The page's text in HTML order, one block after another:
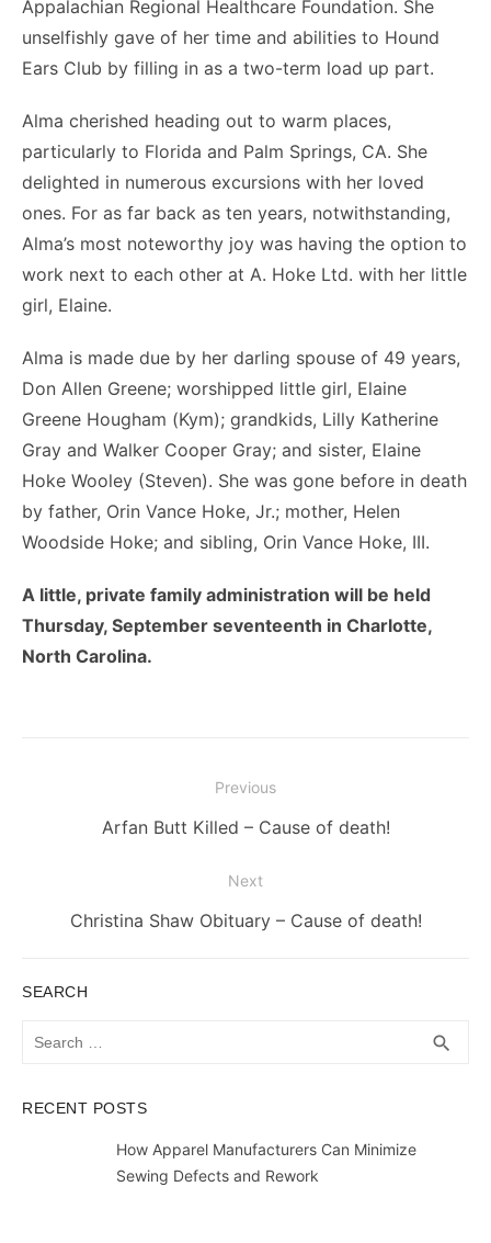
Appalachian Regional Healthcare Foundation. She
unselfishly gave of her time and abilities to Hound
Ears Club by filling in as a two-term load up part.
Alma cherished heading out to warm places,
particularly to Florida and Palm Springs, CA. She
delighted in numerous excursions with her loved
ones. For as far back as ten years, notwithstanding,
Alma’s most noteworthy joy was having the option to
work next to each other at A. Hoke Ltd. with her little
girl, Elaine.
Alma is made due by her darling spouse of 49 years,
Don Allen Greene; worshipped little girl, Elaine
Greene Hougham (Kym); grandkids, Lilly Katherine
Gray and Walker Cooper Gray; and sister, Elaine
Hoke Wooley (Steven). She was gone before in death
by father, Orin Vance Hoke, Jr.; mother, Helen
Woodside Hoke; and sibling, Orin Vance Hoke, III.
A little, private family administration will be held
Thursday, September seventeenth in Charlotte,
North Carolina.
navigation
Previous
Previous
Arfan Butt Killed – Cause of death!
Next
Next
Christina Shaw Obituary – Cause of death!
SEARCH
search
RECENT POSTS
How Apparel Manufacturers Can Minimize
Sewing Defects and Rework